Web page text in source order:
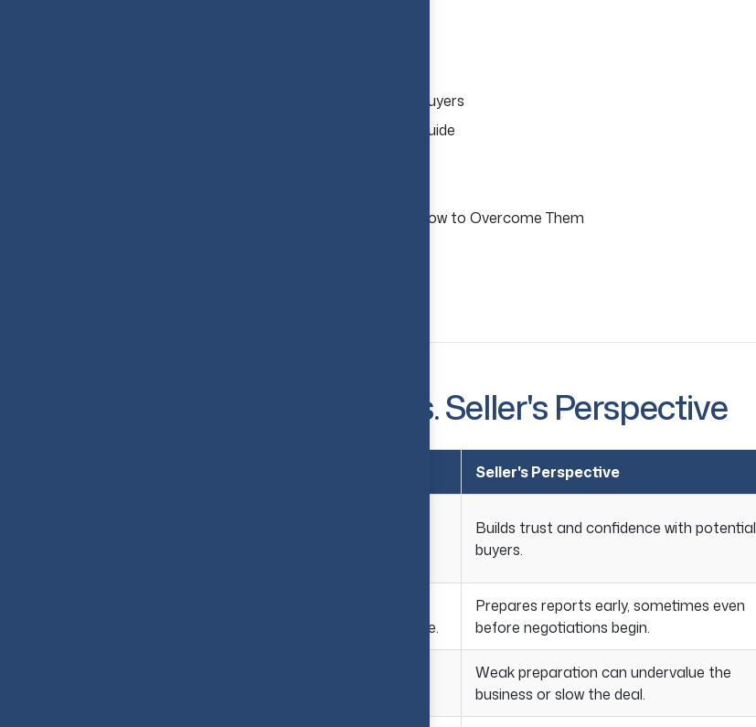
Complete M&A Due Diligence Checklist for Buyers
M&A Due Diligence Process: Step-by-Step Guide
Common M&A Due Diligence Challenges & How to Overcome Them
Buyer's Perspective vs. Seller's Perspective
Seller's Perspective
Builds trust and confidence with potential
buyers.
operational details are accurate.
Prepares reports early, sometimes even
before negotiations begin.
Weak preparation can undervalue the
business or slow the deal.